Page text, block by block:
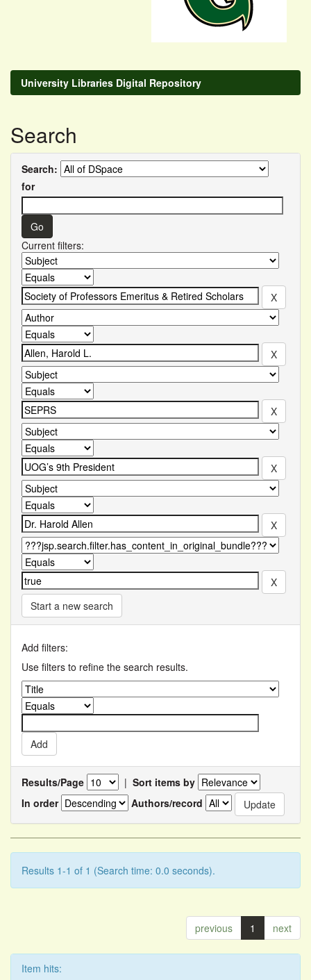
University Libraries Digital Repository
Search
Search:
for
Current filters:
Start a new search
Add filters:
Use filters to refine the search results.
Results/Page | Sort items by
In order
Authors/record
Results 1-1 of 1 (Search time: 0.0 seconds).
previous 1 next
Item hits: